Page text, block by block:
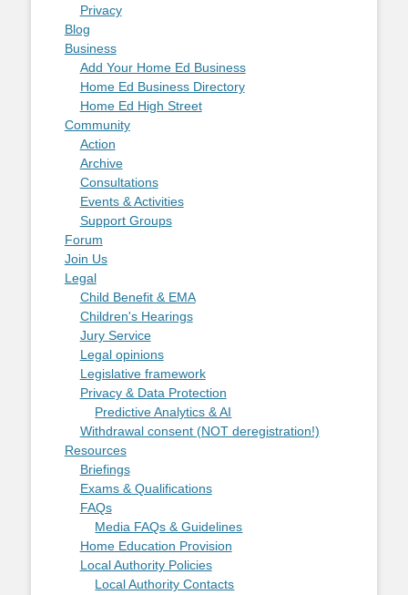
Privacy
Blog
Business
Add Your Home Ed Business
Home Ed Business Directory
Home Ed High Street
Community
Action
Archive
Consultations
Events & Activities
Support Groups
Forum
Join Us
Legal
Child Benefit & EMA
Children's Hearings
Jury Service
Legal opinions
Legislative framework
Privacy & Data Protection
Predictive Analytics & AI
Withdrawal consent (NOT deregistration!)
Resources
Briefings
Exams & Qualifications
FAQs
Media FAQs & Guidelines
Home Education Provision
Local Authority Policies
Local Authority Contacts